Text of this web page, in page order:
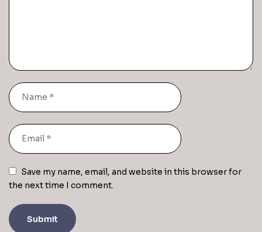
Save my name, email, and website in this browser for
the next time I comment.